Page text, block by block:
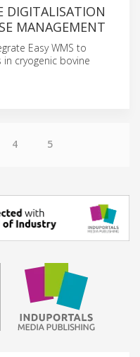
DIGITALISATION
MANAGEMENT
Easy WMS to
cryogenic bovine
4 5